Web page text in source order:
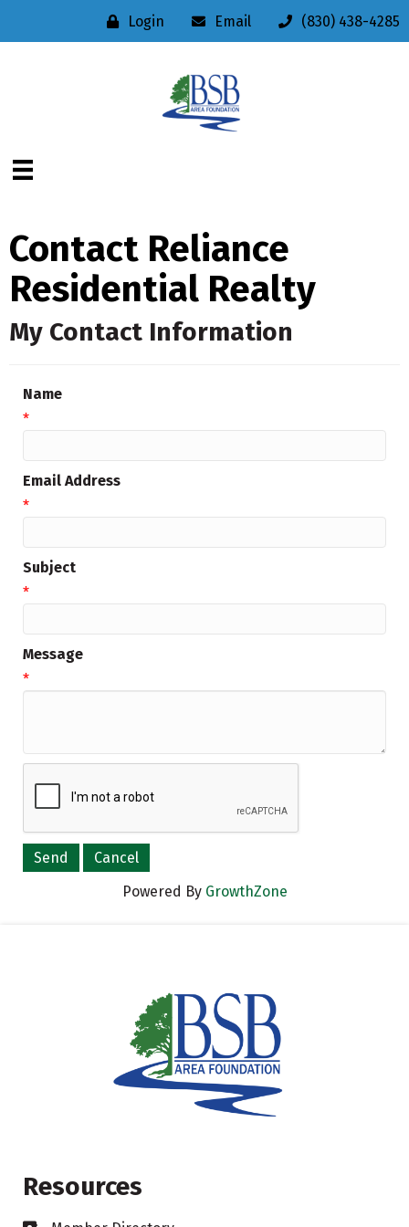
Login Email (830) 438-4285
Contact Reliance
Residential Realty
My Contact Information
Name
*
Email Address
*
Subject
*
Message
*
Powered By GrowthZone
Resources